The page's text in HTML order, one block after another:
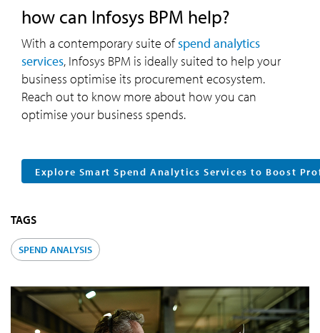
how can Infosys BPM help?
With a contemporary suite ofspend analytics
services, Infosys BPM is ideally suited to help your
business optimise its procurement ecosystem.
Reach out to know more about how you can
optimise your business spends.
Explore Smart Spend Analytics Services to Boost
TAGS
SPEND ANALYSIS